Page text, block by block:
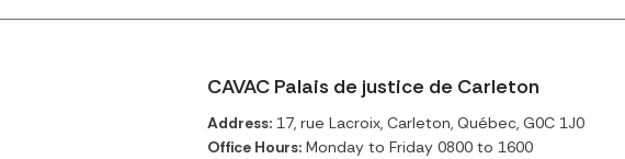
CAVAC Palais de justice de Carleton
Address:17, rue Lacroix, Carleton, Québec, G0C 1J0
Office Hours:Monday to Friday 0800 to 1600